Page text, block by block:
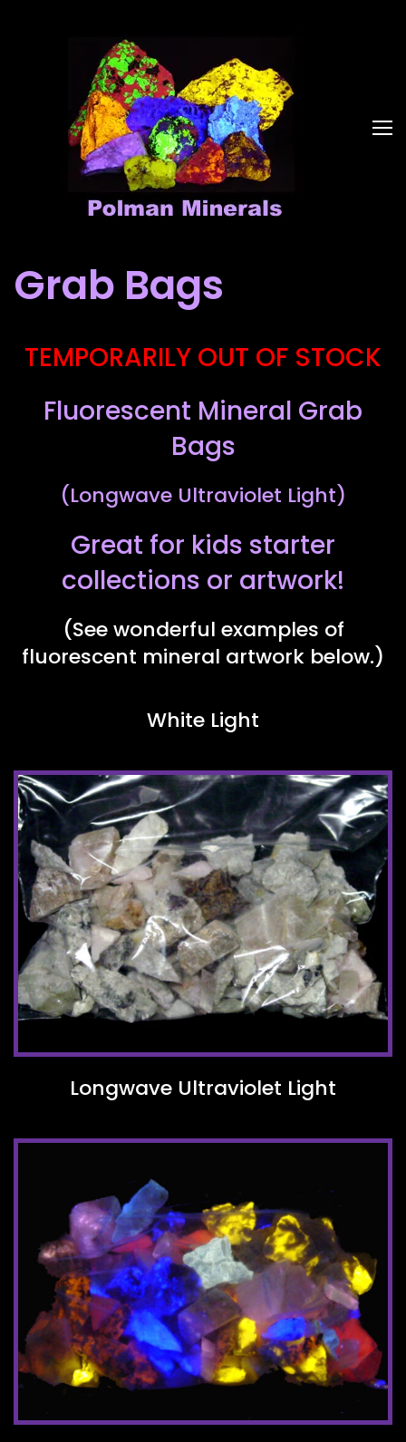
Grab Bags
TEMPORARILY OUT OF STOCK
Fluorescent Mineral Grab
Bags
(Longwave Ultraviolet Light)
Great for kids starter
collections or artwork!
(See wonderful examples of
fluorescent mineral artwork below.)
White Light
Longwave Ultraviolet Light